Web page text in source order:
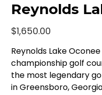
Reynolds
Price
$1,650.00
Reynolds Lake
championship golf
the most legendary
in Greensboro,